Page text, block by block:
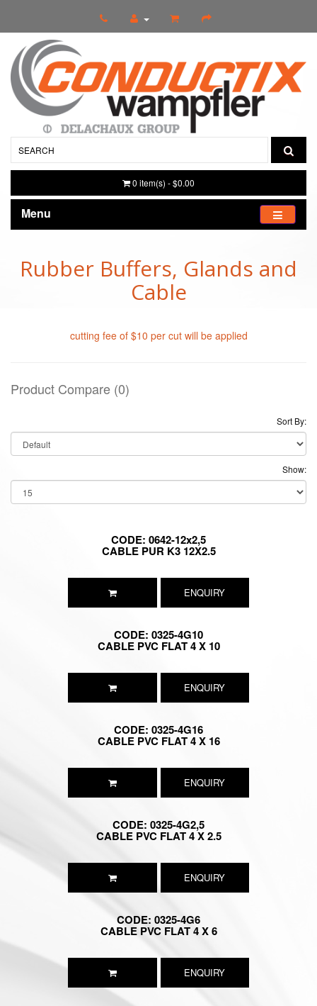
0 item(s) - $0.00
Menu
Rubber Buffers, Glands and
Cable
cutting fee of $10 per cut will be applied
Product Compare (0)
Sort By:
Show:
CODE: 0642-12x2,5
CABLE PUR K3 12X2.5
ENQUIRY
CODE: 0325-4G10
CABLE PVC FLAT 4 X 10
ENQUIRY
CODE: 0325-4G16
CABLE PVC FLAT 4 X 16
ENQUIRY
CODE: 0325-4G2,5
CABLE PVC FLAT 4 X 2.5
ENQUIRY
CODE: 0325-4G6
CABLE PVC FLAT 4 X 6
ENQUIRY